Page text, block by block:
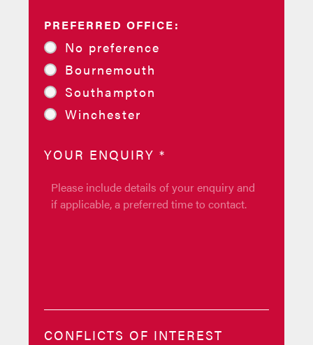
PREFERRED OFFICE:
No preference
Bournemouth
Southampton
Winchester
YOUR ENQUIRY*
CONFLICTS OF INTEREST